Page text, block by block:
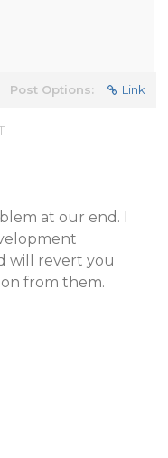
Post Options: Link
at our end. I
will revert you
from them.